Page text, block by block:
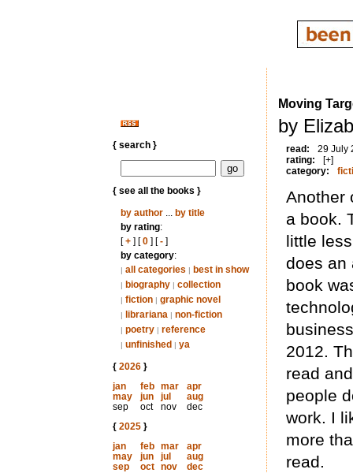
{ search }
{ see all the books }
by author... by title
by rating:
[+] [0] [-]
by category:
| all categories | best in show
| biography | collection
| fiction | graphic novel
| librariana | non-fiction
| poetry | reference
| unfinished | ya
{ 2026}
jan
feb mar
apr
may
jun jul
aug
sep
oct nov
dec
{ 2025}
jan
feb mar
apr
may
jun jul
aug
sep
oct nov
dec
Moving
by
read:
29 July
rating:
[+]
category:
Another
a book.
little
does an
book
2012.
read
people
work. I
more
read.